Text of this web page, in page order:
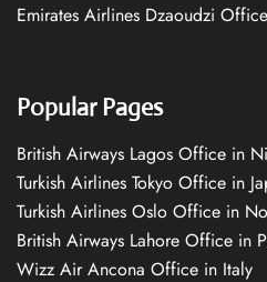
Emirates Airlines Dzaoudzi
Popular Pages
British Airways Lagos Office in
Turkish Airlines Tokyo Office in
Turkish Airlines Oslo Office in
British Airways Lahore Office in
Wizz Air Ancona Office in Italy